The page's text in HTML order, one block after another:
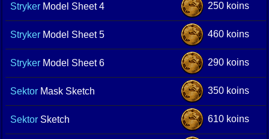
Stryker Model Sheet 4 250 koins
Stryker Model Sheet 5 460 koins
Stryker Model Sheet 6 290 koins
Sektor Mask Sketch 350 koins
Sektor Sketch 610 koins